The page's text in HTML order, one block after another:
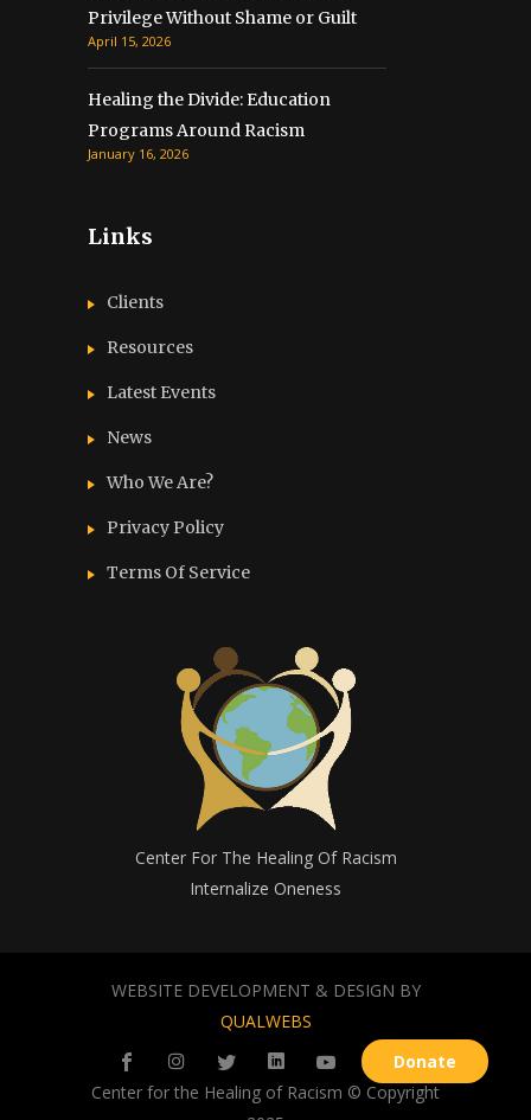
Privilege Without Shame or Guilt
April 15, 2026
Healing the Divide: Education
Programs Around Racism
January 16, 2026
Links
Clients
Resources
Latest Events
News
Who We Are?
Privacy Policy
Terms Of Service
Center For The Healing Of Racism
Internalize Oneness
WEBSITE DEVELOPMENT & DESIGN BY
QUALWEBS
Center for the Healing of Racism © Copyright
Donate